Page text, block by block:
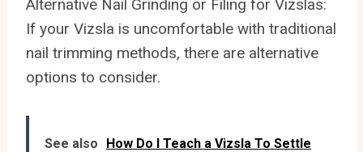
Alternative Nail Grinding or Filing for Vizslas:
If your Vizsla is uncomfortable with traditional
nail trimming methods, there are alternative
options to consider.
See also
How Do I Teach a Vizsla To Settle